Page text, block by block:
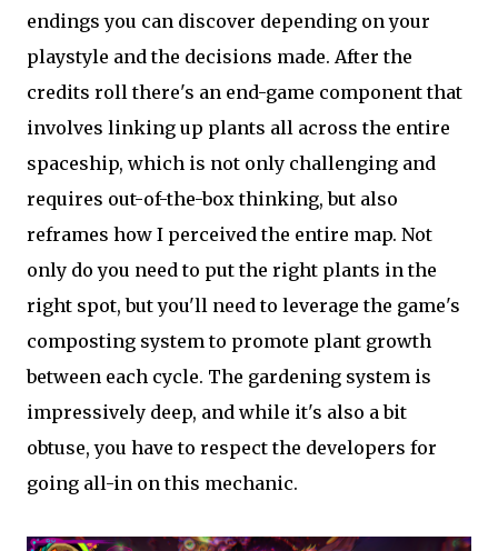
endings you can discover depending on your
playstyle and the decisions made. After the
credits roll there's an end-game component that
involves linking up plants all across the entire
spaceship, which is not only challenging and
requires out-of-the-box thinking, but also
reframes how I perceived the entire map. Not
only do you need to put the right plants in the
right spot, but you'll need to leverage the game's
composting system to promote plant growth
between each cycle. The gardening system is
impressively deep, and while it's also a bit
obtuse, you have to respect the developers for
going all-in on this mechanic.